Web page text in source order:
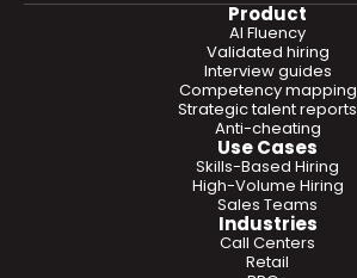
Product
Validated hiring
Interview guides
Competency mapping
Strategic talent reports
Anti-cheating
AI Fluency
Use Cases
Skills-Based Hiring
High-Volume Hiring
Sales Teams
Industries
Call Centers
Retail